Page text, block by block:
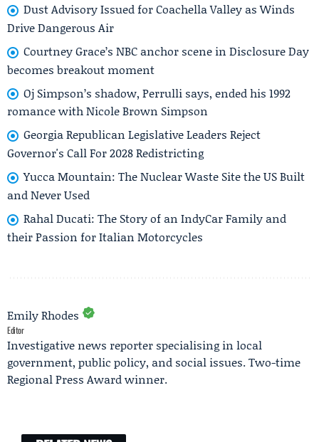
Dust Advisory Issued for Coachella Valley as Winds
Drive Dangerous Air
Courtney Grace’s NBC anchor scene in Disclosure Day
becomes breakout moment
Oj Simpson’s shadow, Perrulli says, ended his 1992
romance with Nicole Brown Simpson
Georgia Republican Legislative Leaders Reject
Governor's Call For 2028 Redistricting
Yucca Mountain: The Nuclear Waste Site the US Built
and Never Used
Rahal Ducati: The Story of an IndyCar Family and
their Passion for Italian Motorcycles
Emily Rhodes
Editor
Investigative news reporter specialising in local
government, public policy, and social issues. Two-time
Regional Press Award winner.